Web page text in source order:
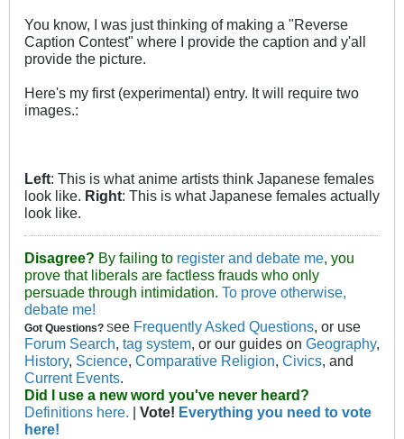
You know, I was just thinking of making a "Reverse
Caption Contest" where I provide the caption and y'all
provide the picture.
Here's my first (experimental) entry. It will require two
images.:
Left: This is what anime artists think Japanese females
look like. Right: This is what Japanese females actually
look like.
Disagree? By failing to register and debate me, you
prove that liberals are factless frauds who only
persuade through intimidation. To prove otherwise,
debate me!
Got Questions? See Frequently Asked Questions, or use
Forum Search, tag system, or our guides on Geography,
History, Science, Comparative Religion, Civics, and
Current Events.
Did I use a new word you've never heard?
Definitions here. | Vote! Everything you need to vote
here!